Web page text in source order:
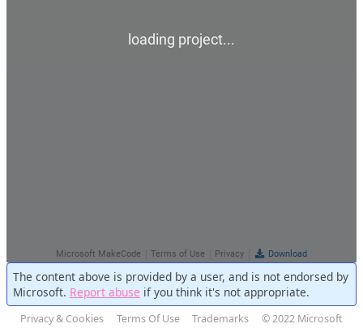
The content above is provided by a user, and is not endorsed by
Microsoft. Report abuse if you think it's not appropriate.
Privacy & Cookies Terms Of Use Trademarks © 2022 Microsoft